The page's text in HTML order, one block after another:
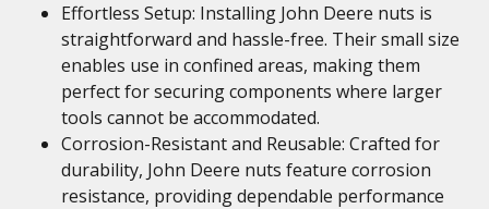
Effortless Setup: Installing John Deere nuts is
straightforward and hassle-free. Their small size
enables use in confined areas, making them
perfect for securing components where larger
tools cannot be accommodated.
Corrosion-Resistant and Reusable: Crafted for
durability, John Deere nuts feature corrosion
resistance, providing dependable performance